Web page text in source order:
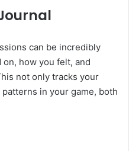
can be incredibly
how you felt, and
not only tracks your
in your game, both